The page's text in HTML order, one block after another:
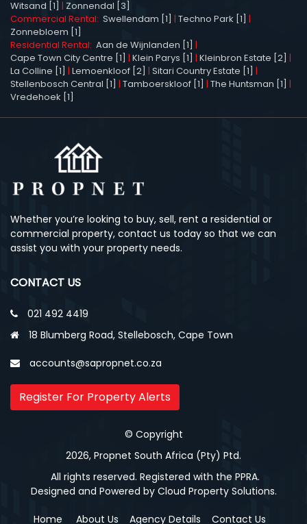
Witsand [1] | Zonnendal [3]
Commercial Rental: Swellendam [1] | Techno Park [1] |
Zonnebloem [1]
Residential Rental: Aan de Wijnlanden [1] |
Cape Town City Centre [1] | Klein Parys [1] | Kleinbron Estate [2] |
La Colline [1] | Lemoenkloof [2] | Sitari Country Estate [1] |
Stellenbosch Central [1] | Tamboerskloof [1] | The Huntsman [1] |
Vredehoek [1]
Whether you’re looking to buy, sell, rent a residential or
commercial property, contact us today so that we can
assist you with your property needs.
CONTACT US
021 492 4419
18 Blumberg Road, Stellebosch, Cape Town
accounts@sapropnet.co.za
Register For Property Alerts
© Copyright
2026, Propnet South Africa (Pty) Ptd.
All rights reserved. Registered with the PPRA.
Designed and Powered by Cloud Property Solutions.
Home About Us Agency Details Contact Us